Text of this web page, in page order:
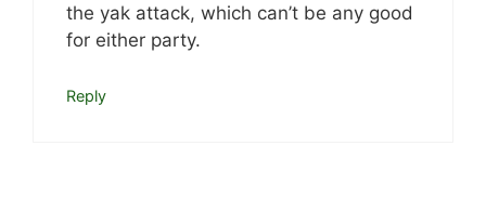
the yak attack, which can’t be any good
for either party.
Reply